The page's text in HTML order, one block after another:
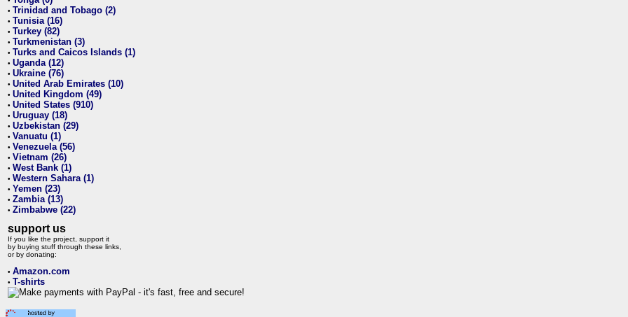
• Trinidad and Tobago (2)
• Tunisia (16)
• Turkey (82)
• Turkmenistan (3)
• Turks and Caicos Islands (1)
• Uganda (12)
• Ukraine (76)
• United Arab Emirates (10)
• United Kingdom (49)
• United States (910)
• Uruguay (18)
• Uzbekistan (29)
• Vanuatu (1)
• Venezuela (56)
• Vietnam (26)
• West Bank (1)
• Western Sahara (1)
• Yemen (23)
• Zambia (13)
• Zimbabwe (22)
support us
If you like the project, support it
by buying stuff through these links,
or by donating:
• Amazon.com
• T-shirts